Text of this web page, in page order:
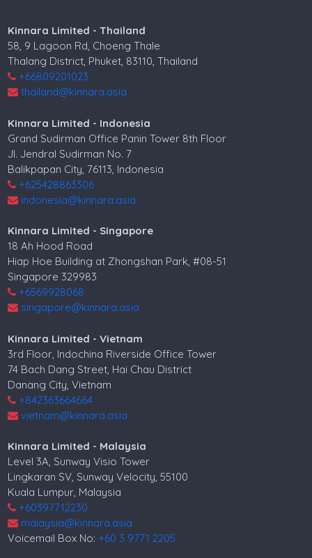
Kinnara Limited - Thailand
58, 9 Lagoon Rd, Choeng Thale
Thalang District, Phuket, 83110, Thailand
+66809201023
thailand@kinnara.asia
Kinnara Limited - Indonesia
Grand Sudirman Office Panin Tower 8th Floor
Jl. Jendral Sudirman No. 7
Balikpapan City, 76113, Indonesia
+625428863306
indonesia@kinnara.asia
Kinnara Limited - Singapore
18 Ah Hood Road
Hiap Hoe Building at Zhongshan Park, #08-51
Singapore 329983
+6569928068
singapore@kinnara.asia
Kinnara Limited - Vietnam
3rd Floor, Indochina Riverside Office Tower
74 Bach Dang Street, Hai Chau District
Danang City, Vietnam
+842363664664
vietnam@kinnara.asia
Kinnara Limited - Malaysia
Level 3A, Sunway Visio Tower
Lingkaran SV, Sunway Velocity, 55100
Kuala Lumpur, Malaysia
+60397712230
malaysia@kinnara.asia
Voicemail Box No:+60 3 9771 2205